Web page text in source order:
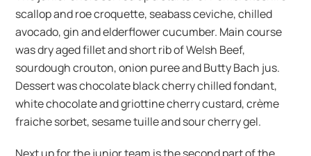
scallop and roe croquette, seabass ceviche, chilled
avocado, gin and elderflower cucumber. Main course
was dry aged fillet and short rib of Welsh Beef,
sourdough crouton, onion puree and Butty Bach jus.
Dessert was chocolate black cherry chilled fondant,
white chocolate and griottine cherry custard, crème
fraiche sorbet, sesame tuille and sour cherry gel.